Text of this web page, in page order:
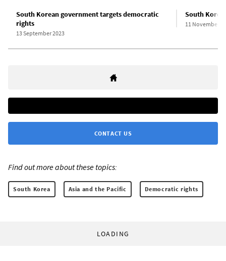
South Korean government targets democratic
rights
13 September 2023
South
11 November
CONTACT US
Find out more about these topics:
South Korea Asia and the Pacific Democratic rights
LOADING